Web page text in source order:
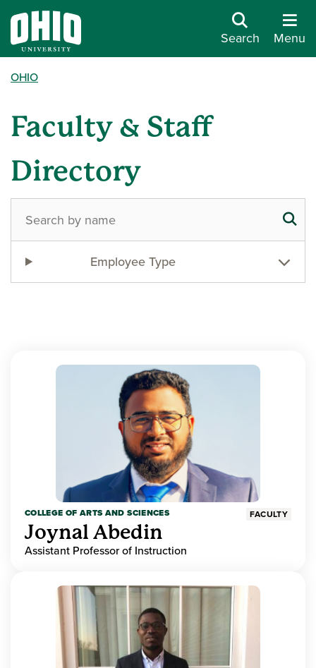
Search Menu
OHIO
Faculty & Staff
Directory
Employee Type
COLLEGE OF ARTS AND SCIENCES FACULTY
Joynal Abedin
Assistant Professor of Instruction